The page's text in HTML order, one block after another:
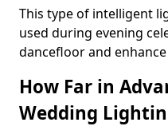
This type of intelligent
used during evening
dancefloor and
How Far in
Wedding